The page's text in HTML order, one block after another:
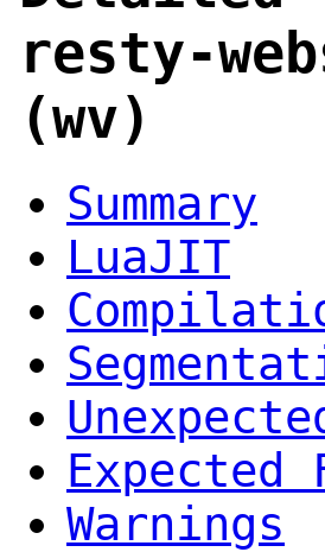
resty-
(wv)
Summary
LuaJIT
Expected
Warnings